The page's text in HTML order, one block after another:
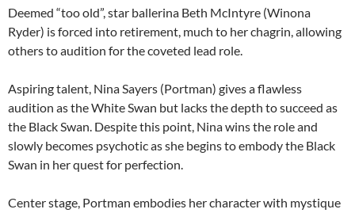
Deemed “too old”, star ballerina Beth McIntyre (Winona
Ryder) is forced into retirement, much to her chagrin, allowing
others to audition for the coveted lead role.
Aspiring talent, Nina Sayers (Portman) gives a flawless
audition as the White Swan but lacks the depth to succeed as
the Black Swan. Despite this point, Nina wins the role and
slowly becomes psychotic as she begins to embody the Black
Swan in her quest for perfection.
Center stage, Portman embodies her character with mystique